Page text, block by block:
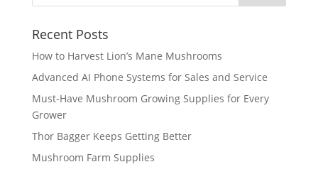
Recent Posts
How to Harvest Lion’s Mane Mushrooms
Advanced AI Phone Systems for Sales and Service
Must-Have Mushroom Growing Supplies for Every
Grower
Thor Bagger Keeps Getting Better
Mushroom Farm Supplies